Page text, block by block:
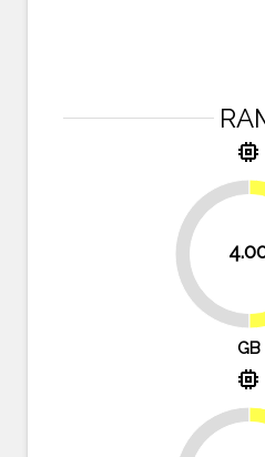
memory
GB
memory